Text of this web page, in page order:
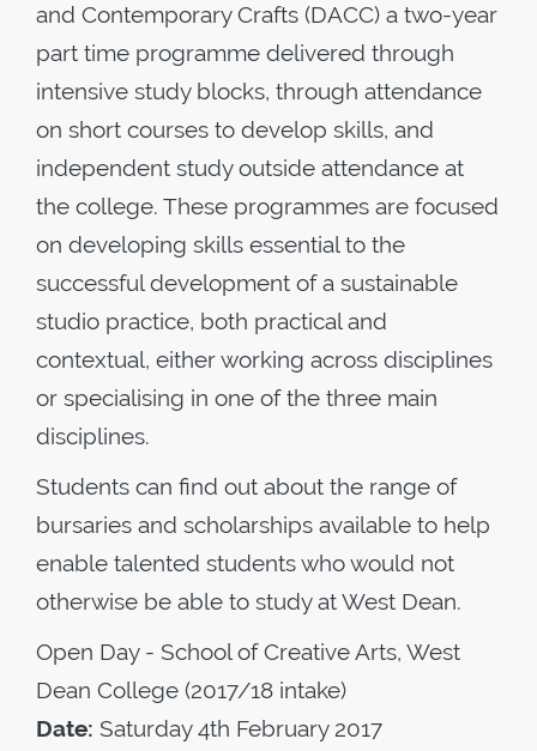
and Contemporary Crafts (DACC) a two-year
part time programme delivered through
intensive study blocks, through attendance
on short courses to develop skills, and
independent study outside attendance at
the college. These programmes are focused
on developing skills essential to the
successful development of a sustainable
studio practice, both practical and
contextual, either working across disciplines
or specialising in one of the three main
disciplines.
Students can find out about the range of
bursaries and scholarships available to help
enable talented students who would not
otherwise be able to study at West Dean.
Open Day - School of Creative Arts, West
Dean College (2017/18 intake)
Date: Saturday 4th February 2017